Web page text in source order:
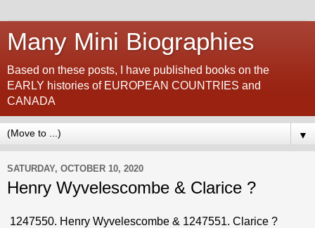
Many Mini Biographies
Based on these posts, I have published books on the
EARLY histories of EUROPEAN COUNTRIES and
CANADA
▼
SATURDAY, OCTOBER 10, 2020
Henry Wyvelescombe & Clarice ?
1247550. Henry Wyvelescombe & 1247551. Clarice ?